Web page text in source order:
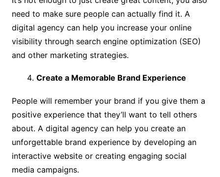
need to make sure people can actually find it. A
digital agency can help you increase your online
visibility through search engine optimization (SEO)
and other marketing strategies.
Create a Memorable Brand Experience
People will remember your brand if you give them a
positive experience that they’ll want to tell others
about. A digital agency can help you create an
unforgettable brand experience by developing an
interactive website or creating engaging social
media campaigns.